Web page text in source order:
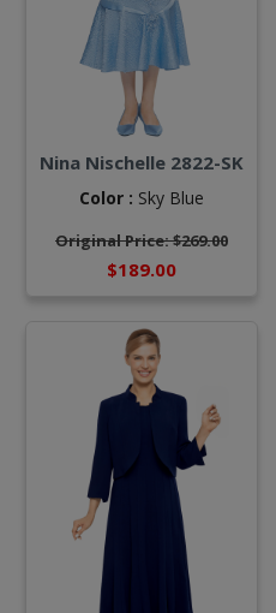
Nina Nischelle 2822-SK
Color : Sky Blue
Original Price: $269.00
$189.00